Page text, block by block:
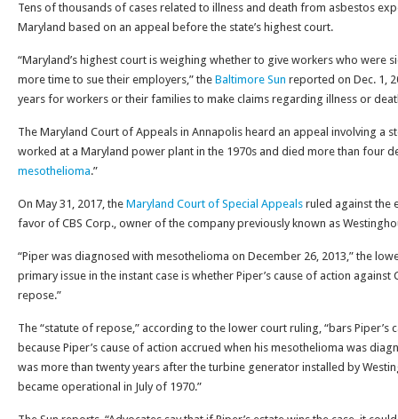
Tens of thousands of cases related to illness and death from asbestos
Maryland based on an appeal before the state’s highest court.
“Maryland’s highest court is weighing whether to give workers who were
more time to sue their employers,” the Baltimore Sun reported on Dec. 1,
years for workers or their families to make claims regarding illness or
The Maryland Court of Appeals in Annapolis heard an appeal involving a
worked at a Maryland power plant in the 1970s and died more than four
mesothelioma.”
On May 31, 2017, the Maryland Court of Special Appeals ruled against the
favor of CBS Corp., owner of the company previously known as
“Piper was diagnosed with mesothelioma on December 26, 2013,” the
primary issue in the instant case is whether Piper’s cause of action against
repose.”
The “statute of repose,” according to the lower court ruling, “bars Piper’s
because Piper’s cause of action accrued when his mesothelioma was
was more than twenty years after the turbine generator installed by
became operational in July of 1970.”